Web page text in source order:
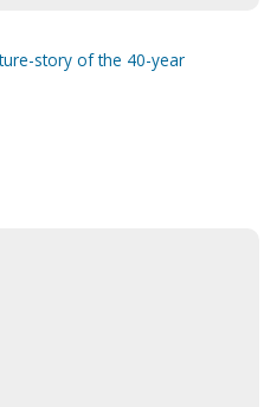
story of the 40-year